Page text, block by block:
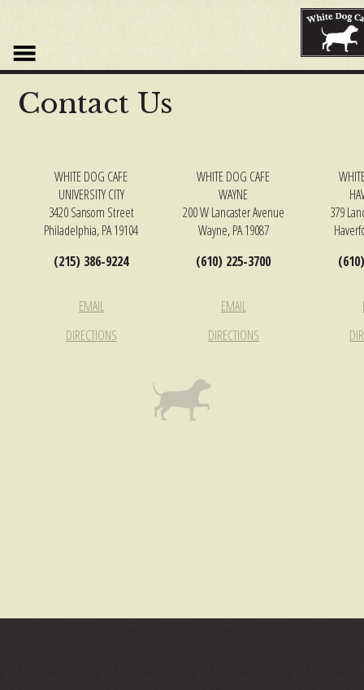
THE
PERFECT
WATCHES
AVAILABLE
QUALITY
REPLICA
PRICE.NEOCLASSICALISM
MODERN
Contact Us
WHITE DOG CAFE
UNIVERSITY CITY
3420 Sansom Street
Philadelphia, PA 19104
(215) 386-9224
WHITE DOG CAFE
WAYNE
200 W Lancaster Avenue
Wayne, PA 19087
(610) 225-3700
379
EMAIL EMAIL
DIRECTIONS
DIRECTIONS